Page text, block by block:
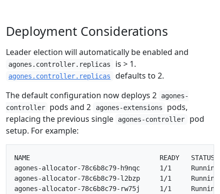
Deployment Considerations
Leader election will automatically be enabled and
agones.controller.replicas is > 1.
agones.controller.replicas
defaults to 2.
The default configuration now deploys 2
agones-
controller
pods and 2 agones-extensions
pods,
replacing the previous single
agones-controller
pod
setup. For example:
NAME                                 READY   STATUS
agones-allocator-78c6b8c79-h9nqc     1/1
agones-allocator-78c6b8c79-l2bzp     1/1
agones-allocator-78c6b8c79-rw75j     1/1